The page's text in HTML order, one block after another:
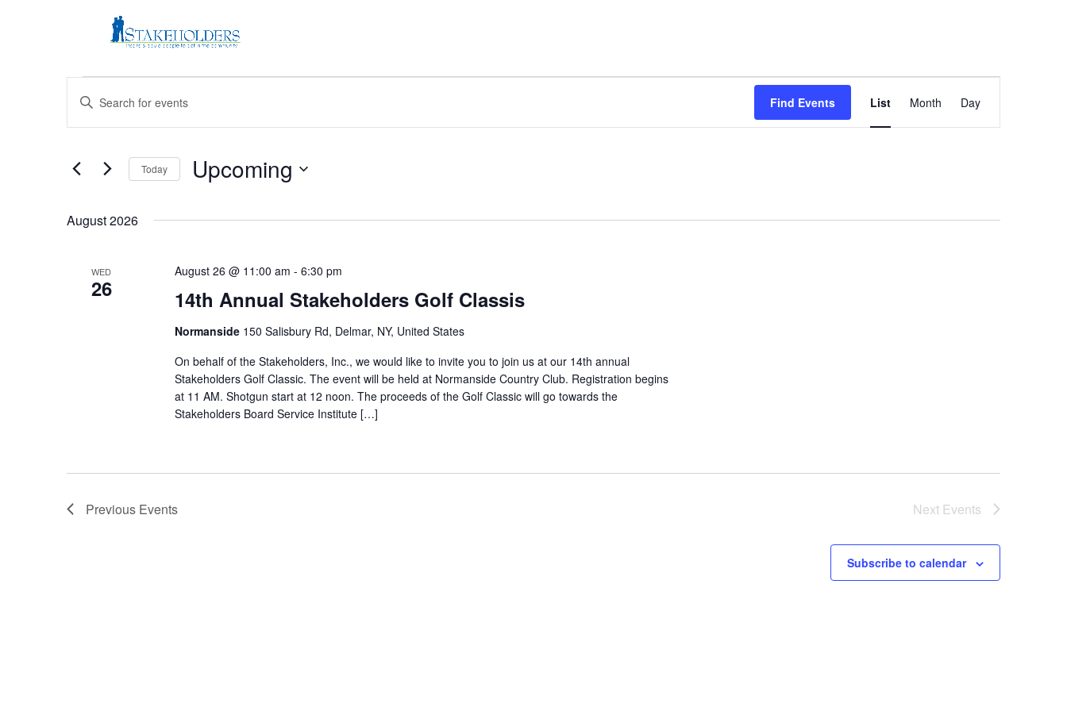
Events
Events
Search
and
Navigation
Enter
Keyword.
Search
Events
Find Events
Event
Views
Navigation
List Month Day
Today Upcoming
August 2026
WED
26 14th Annual Stakeholders Golf Classis
August 26 @ 11:00 am - 6:30 pm
Normanside 150 Salisbury Rd, Delmar, NY, United States
On behalf of the Stakeholders, Inc., we would like to invite you to join us at our 14th annual
Stakeholders Golf Classic. The event will be held at Normanside Country Club. Registration begins
at 11 AM. Shotgun start at 12 noon. The proceeds of the Golf Classic will go towards the
Stakeholders Board Service Institute […]
Previous Events Next Events
Subscribe to calendar